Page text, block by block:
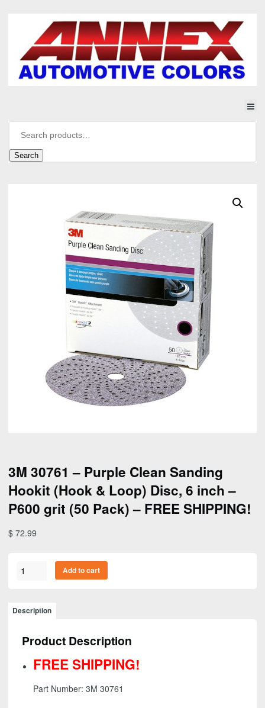
Search
3M 30761 – Purple Clean Sanding
Hookit (Hook & Loop) Disc, 6 inch –
P600 grit (50 Pack) – FREE SHIPPING!
$ 72.99
3M
Purple
Clean
Hookit
(Hook
Loop)
Add to cart
Description
Product Description
FREE SHIPPING!
Part Number: 3M 30761